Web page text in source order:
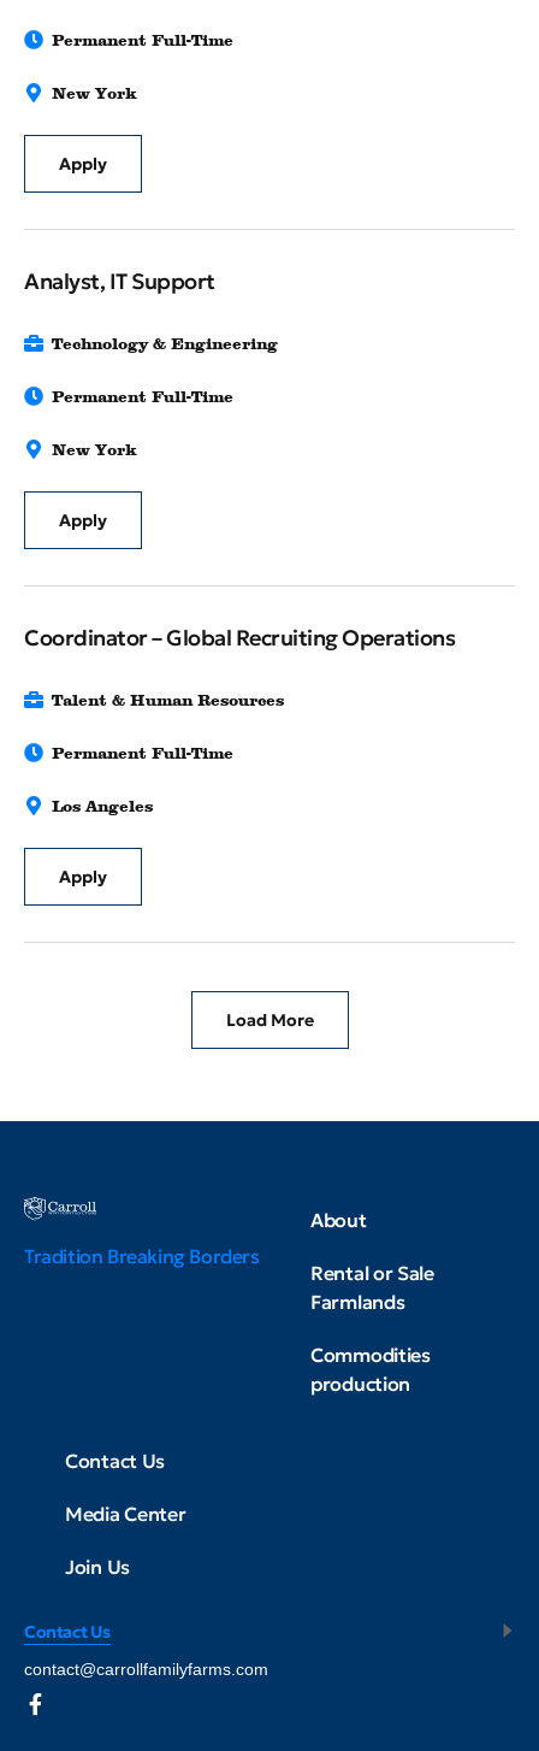
Permanent Full-Time
New York
Apply
Analyst, IT Support
Technology & Engineering
Permanent Full-Time
New York
Apply
Coordinator – Global Recruiting Operations
Talent & Human Resources
Permanent Full-Time
Los Angeles
Apply
Load More
Tradition Breaking Borders
About
Rental or Sale
Farmlands
Commodities
production
Contact Us
Media Center
Join Us
Contact Us
contact@carrollfamilyfarms.com